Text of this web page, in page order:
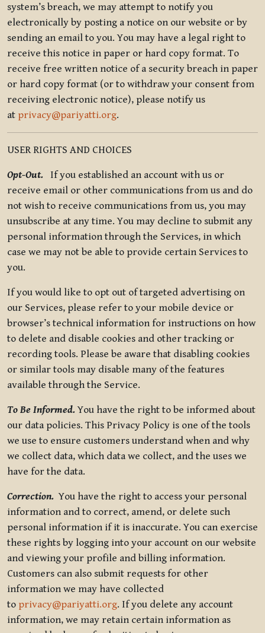
system’s breach, we may attempt to notify you
electronically by posting a notice on our website or by
sending an email to you. You may have a legal right to
receive this notice in paper or hard copy format. To
receive free written notice of a security breach in paper
or hard copy format (or to withdraw your consent from
receiving electronic notice), please notify us
at privacy@pariyatti.org.
USER RIGHTS AND CHOICES
Opt-Out. If you established an account with us or
receive email or other communications from us and do
not wish to receive communications from us, you may
unsubscribe at any time. You may decline to submit any
personal information through the Services, in which
case we may not be able to provide certain Services to
you.
If you would like to opt out of targeted advertising on
our Services, please refer to your mobile device or
browser’s technical information for instructions on how
to delete and disable cookies and other tracking or
recording tools. Please be aware that disabling cookies
or similar tools may disable many of the features
available through the Service.
To Be Informed.You have the right to be informed about
our data policies. This Privacy Policy is one of the tools
we use to ensure customers understand when and why
we collect data, which data we collect, and the uses we
have for the data.
Correction. You have the right to access your personal
information and to correct, amend, or delete such
personal information if it is inaccurate. You can exercise
these rights by logging into your account on our website
and viewing your profile and billing information.
Customers can also submit requests for other
information we may have collected
to privacy@pariyatti.org. If you delete any account
information, we may retain certain information as